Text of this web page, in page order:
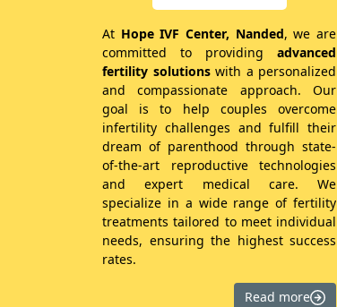
At Hope IVF Center, Nanded, we are
committed to providing advanced
fertility solutionswith a personalized
and compassionate approach. Our
goal is to help couples overcome
infertility challenges and fulfill their
dream of parenthood through state-
of-the-art reproductive technologies
and expert medical care. We
specialize in a wide range of fertility
treatments tailored to meet individual
needs, ensuring the highest success
rates.
Read more